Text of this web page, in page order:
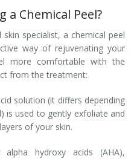
Chemical Peel?
specialist, a chemical peel
way of rejuvenating your
more comfortable with the
from the treatment:
solution (it differs depending
is used to gently exfoliate and
of your skin.
hydroxy acids (AHA),